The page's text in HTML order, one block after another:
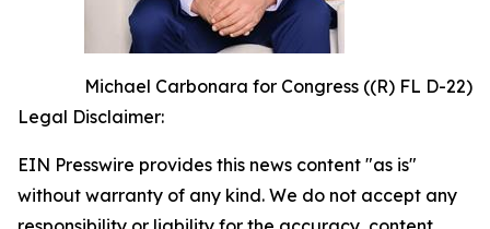
Michael Carbonara for Congress ((R) FL D-22)
Legal Disclaimer:
EIN Presswire provides this news content "as is"
without warranty of any kind. We do not accept any